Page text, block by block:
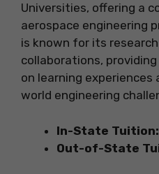
Universities, offering a
aerospace engineering
is known for its
collaborations,
on learning experiences
world engineering
In-State Tuition:
Out-of-State